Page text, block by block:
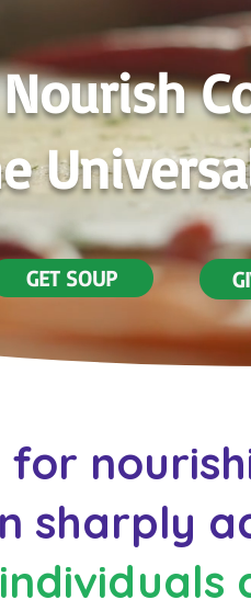
GET SOUP
for
sharply